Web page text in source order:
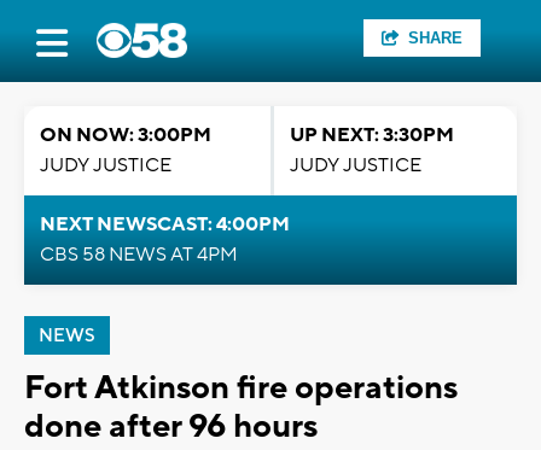
SHARE
ON NOW: 3:00PM
JUDY JUSTICE
UP NEXT: 3:30PM
JUDY JUSTICE
NEXT NEWSCAST: 4:00PM
CBS 58 NEWS AT 4PM
NEWS
Fort Atkinson fire operations
done after 96 hours